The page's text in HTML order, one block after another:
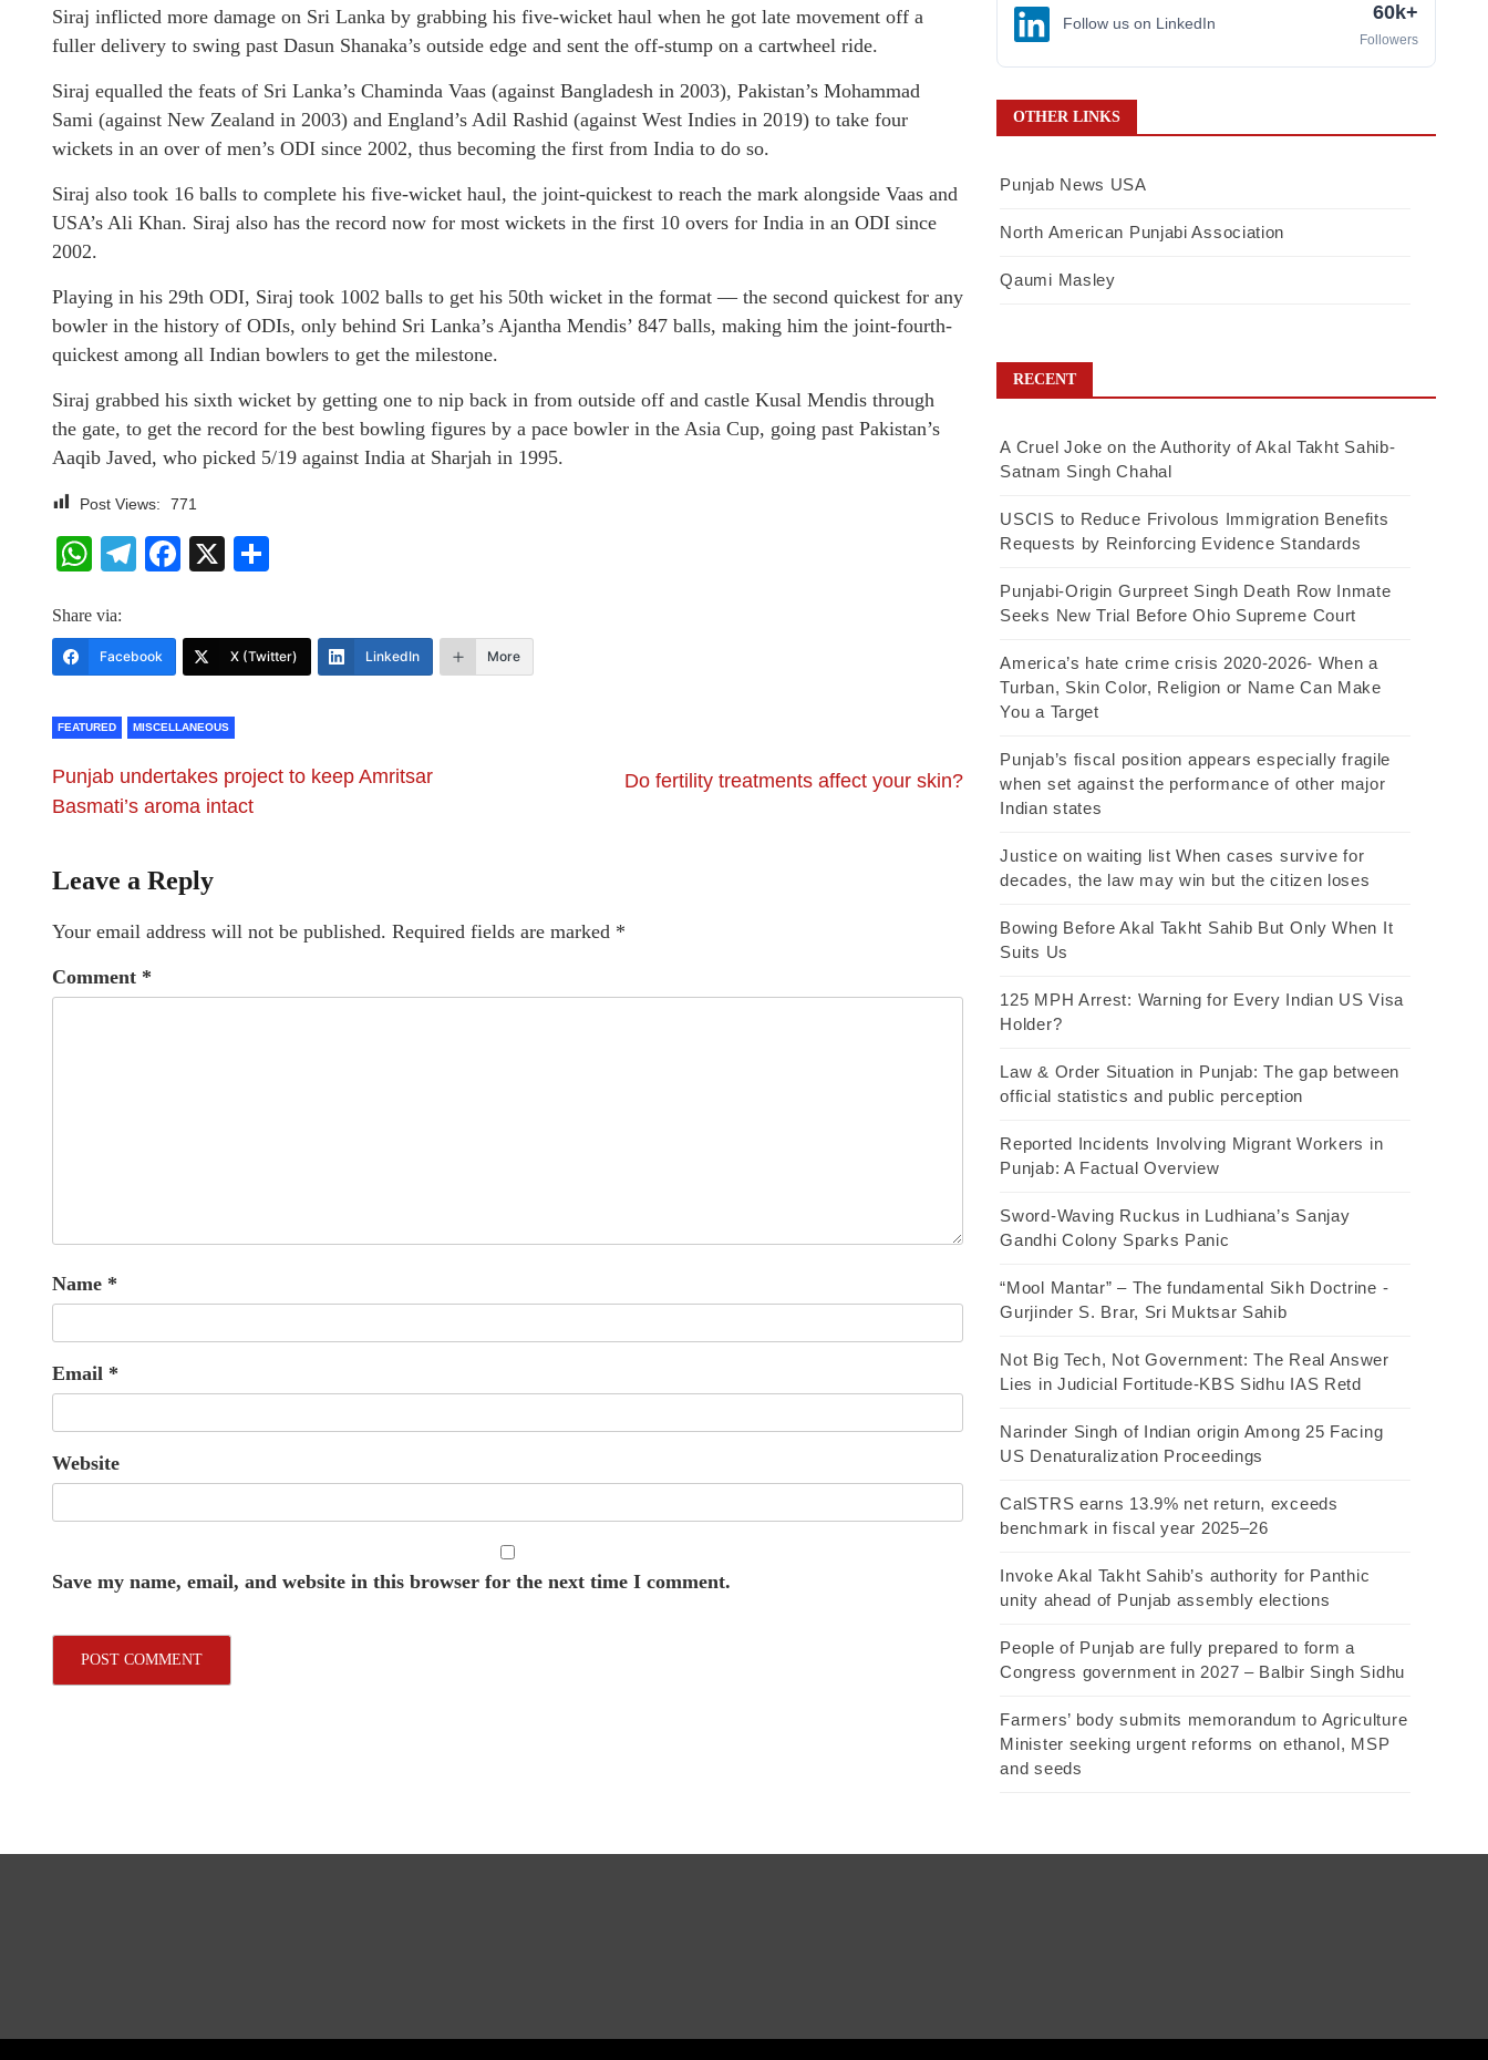
Siraj inflicted more damage on Sri Lanka by grabbing his five-wicket haul when he got late movement off a
fuller delivery to swing past Dasun Shanaka’s outside edge and sent the off-stump on a cartwheel ride.
Siraj equalled the feats of Sri Lanka’s Chaminda Vaas (against Bangladesh in 2003), Pakistan’s Mohammad
Sami (against New Zealand in 2003) and England’s Adil Rashid (against West Indies in 2019) to take four
wickets in an over of men’s ODI since 2002, thus becoming the first from India to do so.
Siraj also took 16 balls to complete his five-wicket haul, the joint-quickest to reach the mark alongside Vaas and
USA’s Ali Khan. Siraj also has the record now for most wickets in the first 10 overs for India in an ODI since
2002.
Playing in his 29th ODI, Siraj took 1002 balls to get his 50th wicket in the format — the second quickest for any
bowler in the history of ODIs, only behind Sri Lanka’s Ajantha Mendis’ 847 balls, making him the joint-fourth-
quickest among all Indian bowlers to get the milestone.
Siraj grabbed his sixth wicket by getting one to nip back in from outside off and castle Kusal Mendis through
the gate, to get the record for the best bowling figures by a pace bowler in the Asia Cup, going past Pakistan’s
Aaqib Javed, who picked 5/19 against India at Sharjah in 1995.
Post Views: 771
WhatsApp
Telegram
Facebook
X
Share via:
Facebook X (Twitter) LinkedIn More
FEATURED MISCELLANEOUS
Punjab undertakes project to keep Amritsar
Basmati’s aroma intact
Do fertility treatments affect your skin?
Leave a Reply
Your email address will not be published. Required fields are marked *
Comment *
Name *
Email *
Website
Save my name, email, and website in this browser for the next time I comment.
Follow us on LinkedIn 60k+
Followers
OTHER LINKS
Punjab News USA
North American Punjabi Association
Qaumi Masley
RECENT
A Cruel Joke on the Authority of Akal Takht Sahib-
Satnam Singh Chahal
USCIS to Reduce Frivolous Immigration Benefits
Requests by Reinforcing Evidence Standards
Punjabi-Origin Gurpreet Singh Death Row Inmate
Seeks New Trial Before Ohio Supreme Court
America’s hate crime crisis 2020-2026- When a
Turban, Skin Color, Religion or Name Can Make
You a Target
Punjab’s fiscal position appears especially fragile
when set against the performance of other major
Indian states
Justice on waiting list When cases survive for
decades, the law may win but the citizen loses
Bowing Before Akal Takht Sahib But Only When It
Suits Us
125 MPH Arrest: Warning for Every Indian US Visa
Holder?
Law & Order Situation in Punjab: The gap between
official statistics and public perception
Reported Incidents Involving Migrant Workers in
Punjab: A Factual Overview
Sword-Waving Ruckus in Ludhiana’s Sanjay
Gandhi Colony Sparks Panic
“Mool Mantar” – The fundamental Sikh Doctrine -
Gurjinder S. Brar, Sri Muktsar Sahib
Not Big Tech, Not Government: The Real Answer
Lies in Judicial Fortitude-KBS Sidhu IAS Retd
Narinder Singh of Indian origin Among 25 Facing
US Denaturalization Proceedings
CalSTRS earns 13.9% net return, exceeds
benchmark in fiscal year 2025–26
Invoke Akal Takht Sahib’s authority for Panthic
unity ahead of Punjab assembly elections
People of Punjab are fully prepared to form a
Congress government in 2027 – Balbir Singh Sidhu
Farmers’ body submits memorandum to Agriculture
Minister seeking urgent reforms on ethanol, MSP
and seeds